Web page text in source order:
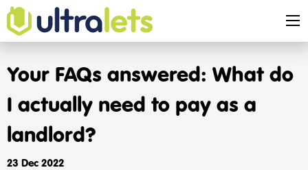
Your FAQs answered: What do
I actually need to pay as a
landlord?
23 Dec 2022